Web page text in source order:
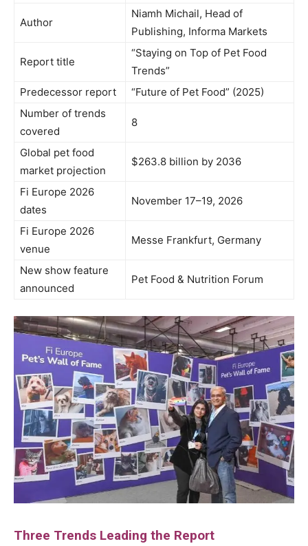
Author
Niamh Michail, Head of
Publishing, Informa Markets
Report title
“Staying on Top of Pet Food
Trends”
Predecessor report
“Future of Pet Food” (2025)
Number of trends
covered
8
Global pet food
market projection
$263.8 billion by 2036
Fi Europe 2026
dates
November 17–19, 2026
Fi Europe 2026
venue
Messe Frankfurt, Germany
New show feature
announced
Pet Food & Nutrition Forum
Three Trends Leading the Report